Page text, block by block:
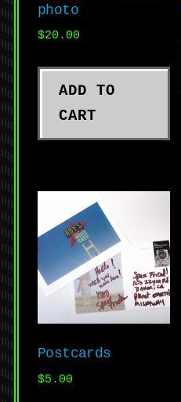
photo
$20.00
ADD TO
CART
Postcards
$5.00